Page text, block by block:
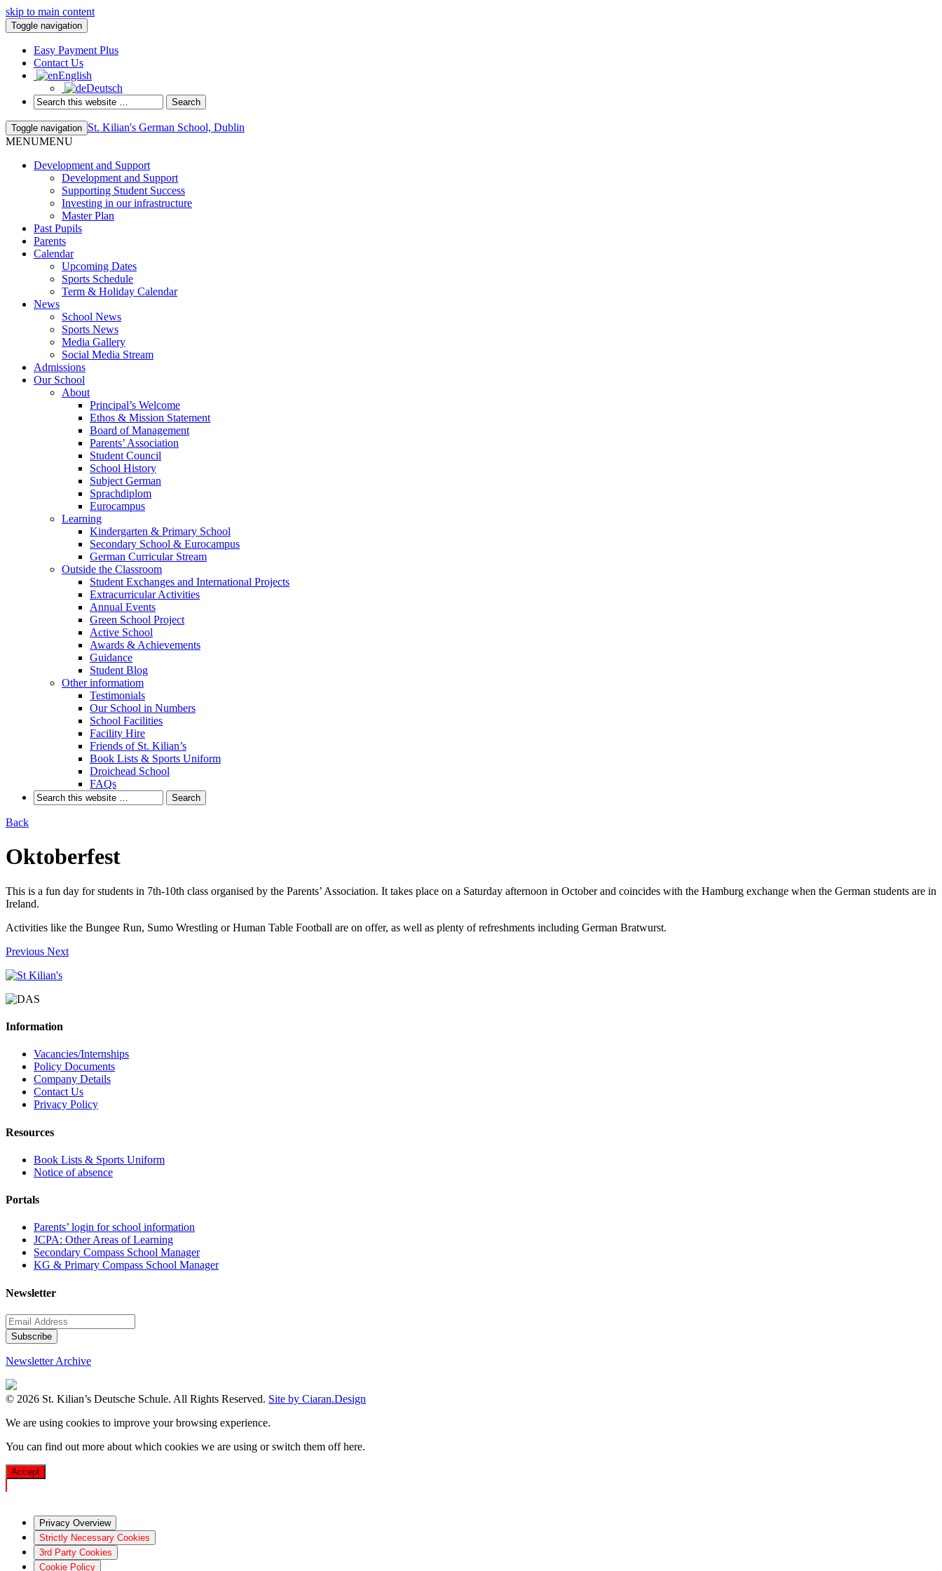
skip to main content
Toggle navigation
Easy Payment Plus
Contact Us
English
Deutsch
Toggle navigation St. Kilian's German School, Dublin
MENUMENU
Development and Support
Development and Support
Supporting Student Success
Investing in our infrastructure
Master Plan
Past Pupils
Parents
Calendar
Upcoming Dates
Sports Schedule
Term & Holiday Calendar
News
School News
Sports News
Media Gallery
Social Media Stream
Admissions
Our School
About
Principal’s Welcome
Ethos & Mission Statement
Board of Management
Parents’ Association
Student Council
School History
Subject German
Sprachdiplom
Eurocampus
Learning
Kindergarten & Primary School
Secondary School & Eurocampus
German Curricular Stream
Outside the Classroom
Student Exchanges and International Projects
Extracurricular Activities
Annual Events
Green School Project
Active School
Awards & Achievements
Guidance
Student Blog
Other informatiom
Testimonials
Our School in Numbers
School Facilities
Facility Hire
Friends of St. Kilian’s
Book Lists & Sports Uniform
Droichead School
FAQs
Back
Oktoberfest
This is a fun day for students in 7th-10th class organised by the Parents’ Association. It takes place on a Saturday afternoon in October and coincides with the Hamburg exchange when the German students are in
Ireland.
Activities like the Bungee Run, Sumo Wrestling or Human Table Football are on offer, as well as plenty of refreshments including German Bratwurst.
Previous Next
Information
Vacancies/Internships
Policy Documents
Company Details
Contact Us
Privacy Policy
Resources
Book Lists & Sports Uniform
Notice of absence
Portals
Parents’ login for school information
JCPA: Other Areas of Learning
Secondary Compass School Manager
KG & Primary Compass School Manager
Newsletter
Newsletter Archive
© 2026 St. Kilian’s Deutsche Schule. All Rights Reserved. Site by Ciaran.Design
We are using cookies to improve your browsing experience.
You can find out more about which cookies we are using or switch them offhere.
Accept
Privacy Overview
Strictly Necessary Cookies
3rd Party Cookies
Cookie Policy